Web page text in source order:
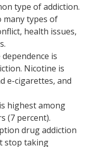
type of addiction.
many types of
health issues,
is
Nicotine is
e-cigarettes, and
highest among
(7 percent).
drug addiction
stop taking